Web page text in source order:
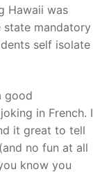
Hawaii was
mandatory
self isolate
good
in French. I
it great to tell
no fun at all
know you